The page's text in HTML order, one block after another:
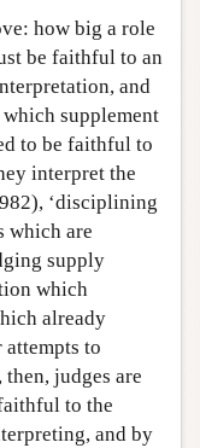
how big a role
be faithful to an
and
supplement
to be faithful to
interpret the
‘disciplining
which are
supply
which
already
to
judges are
to the
and by